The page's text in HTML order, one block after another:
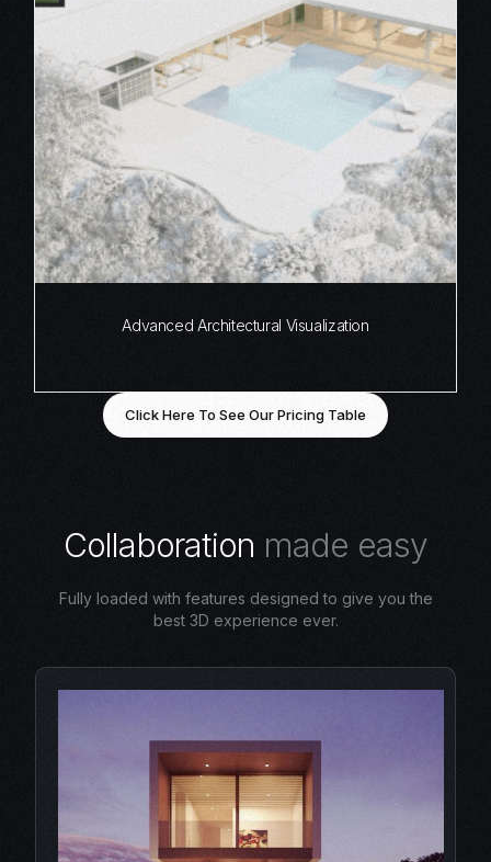
Advanced Architectural Visualization
Click Here To See Our Pricing Table
Collaboration made easy
Fully loaded with features designed to give you the
best 3D experience ever.